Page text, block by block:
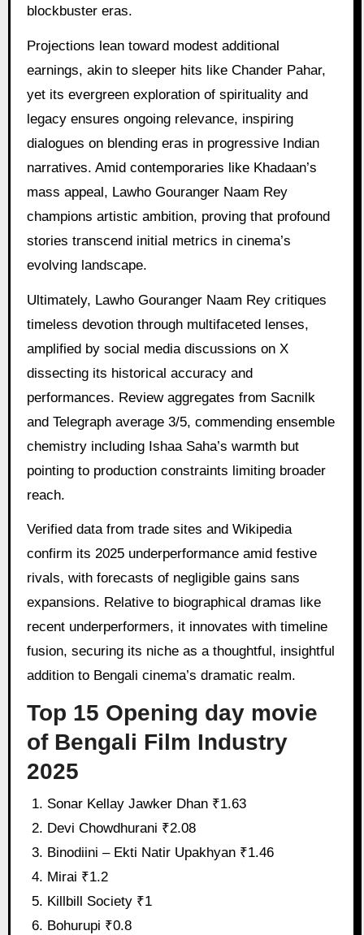
blockbuster eras.
Projections lean toward modest additional
earnings, akin to sleeper hits like Chander Pahar,
yet its evergreen exploration of spirituality and
legacy ensures ongoing relevance, inspiring
dialogues on blending eras in progressive Indian
narratives. Amid contemporaries like Khadaan’s
mass appeal, Lawho Gouranger Naam Rey
champions artistic ambition, proving that profound
stories transcend initial metrics in cinema’s
evolving landscape.
Ultimately, Lawho Gouranger Naam Rey critiques
timeless devotion through multifaceted lenses,
amplified by social media discussions on X
dissecting its historical accuracy and
performances. Review aggregates from Sacnilk
and Telegraph average 3/5, commending ensemble
chemistry including Ishaa Saha’s warmth but
pointing to production constraints limiting broader
reach.
Verified data from trade sites and Wikipedia
confirm its 2025 underperformance amid festive
rivals, with forecasts of negligible gains sans
expansions. Relative to biographical dramas like
recent underperformers, it innovates with timeline
fusion, securing its niche as a thoughtful, insightful
addition to Bengali cinema’s dramatic realm.
Top 15 Opening day movie
of Bengali Film Industry
2025
Sonar Kellay Jawker Dhan ₹1.63
Devi Chowdhurani ₹2.08
Binodiini – Ekti Natir Upakhyan ₹1.46
Mirai ₹1.2
Killbill Society ₹1
Bohurupi ₹0.8